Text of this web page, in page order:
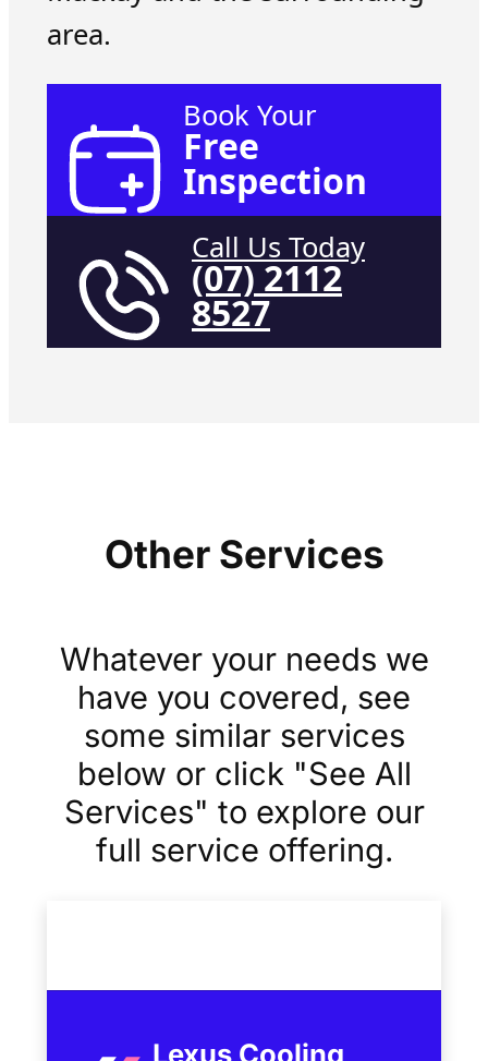
area.
Book Your
Free
Inspection
Call Us Today
(07) 2112
8527
Other Services
Whatever your needs we
have you covered, see
some similar services
below or click "See All
Services" to explore our
full service offering.
Lexus Cooling